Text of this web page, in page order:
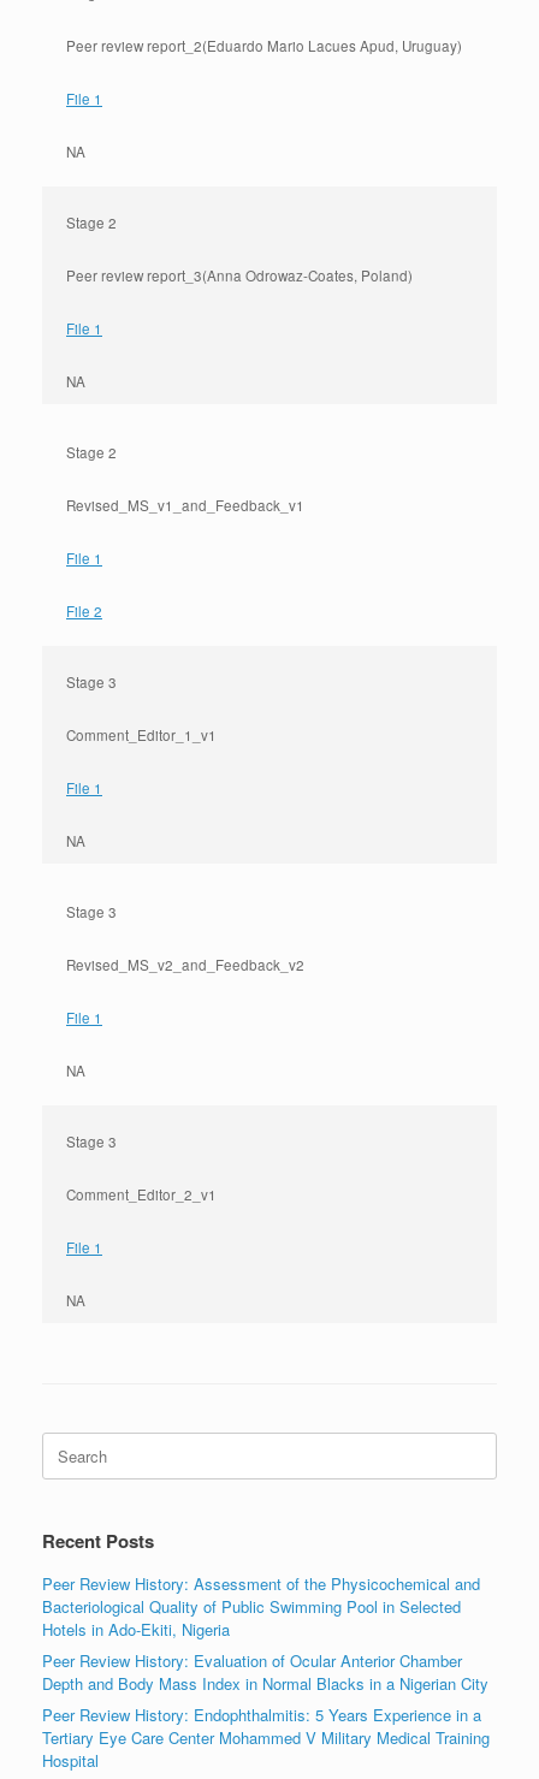
Peer review report_2(Eduardo Mario Lacues Apud, Uruguay)
File 1
NA
Stage 2
Peer review report_3(Anna Odrowaz-Coates, Poland)
File 1
NA
Stage 2
Revised_MS_v1_and_Feedback_v1
File 1
File 2
Stage 3
Comment_Editor_1_v1
File 1
NA
Stage 3
Revised_MS_v2_and_Feedback_v2
File 1
NA
Stage 3
Comment_Editor_2_v1
File 1
NA
Search
for:
Recent Posts
Peer Review History: Assessment of the Physicochemical and
Bacteriological Quality of Public Swimming Pool in Selected
Hotels in Ado-Ekiti, Nigeria
Peer Review History: Evaluation of Ocular Anterior Chamber
Depth and Body Mass Index in Normal Blacks in a Nigerian City
Peer Review History: Endophthalmitis: 5 Years Experience in a
Tertiary Eye Care Center Mohammed V Military Medical Training
Hospital